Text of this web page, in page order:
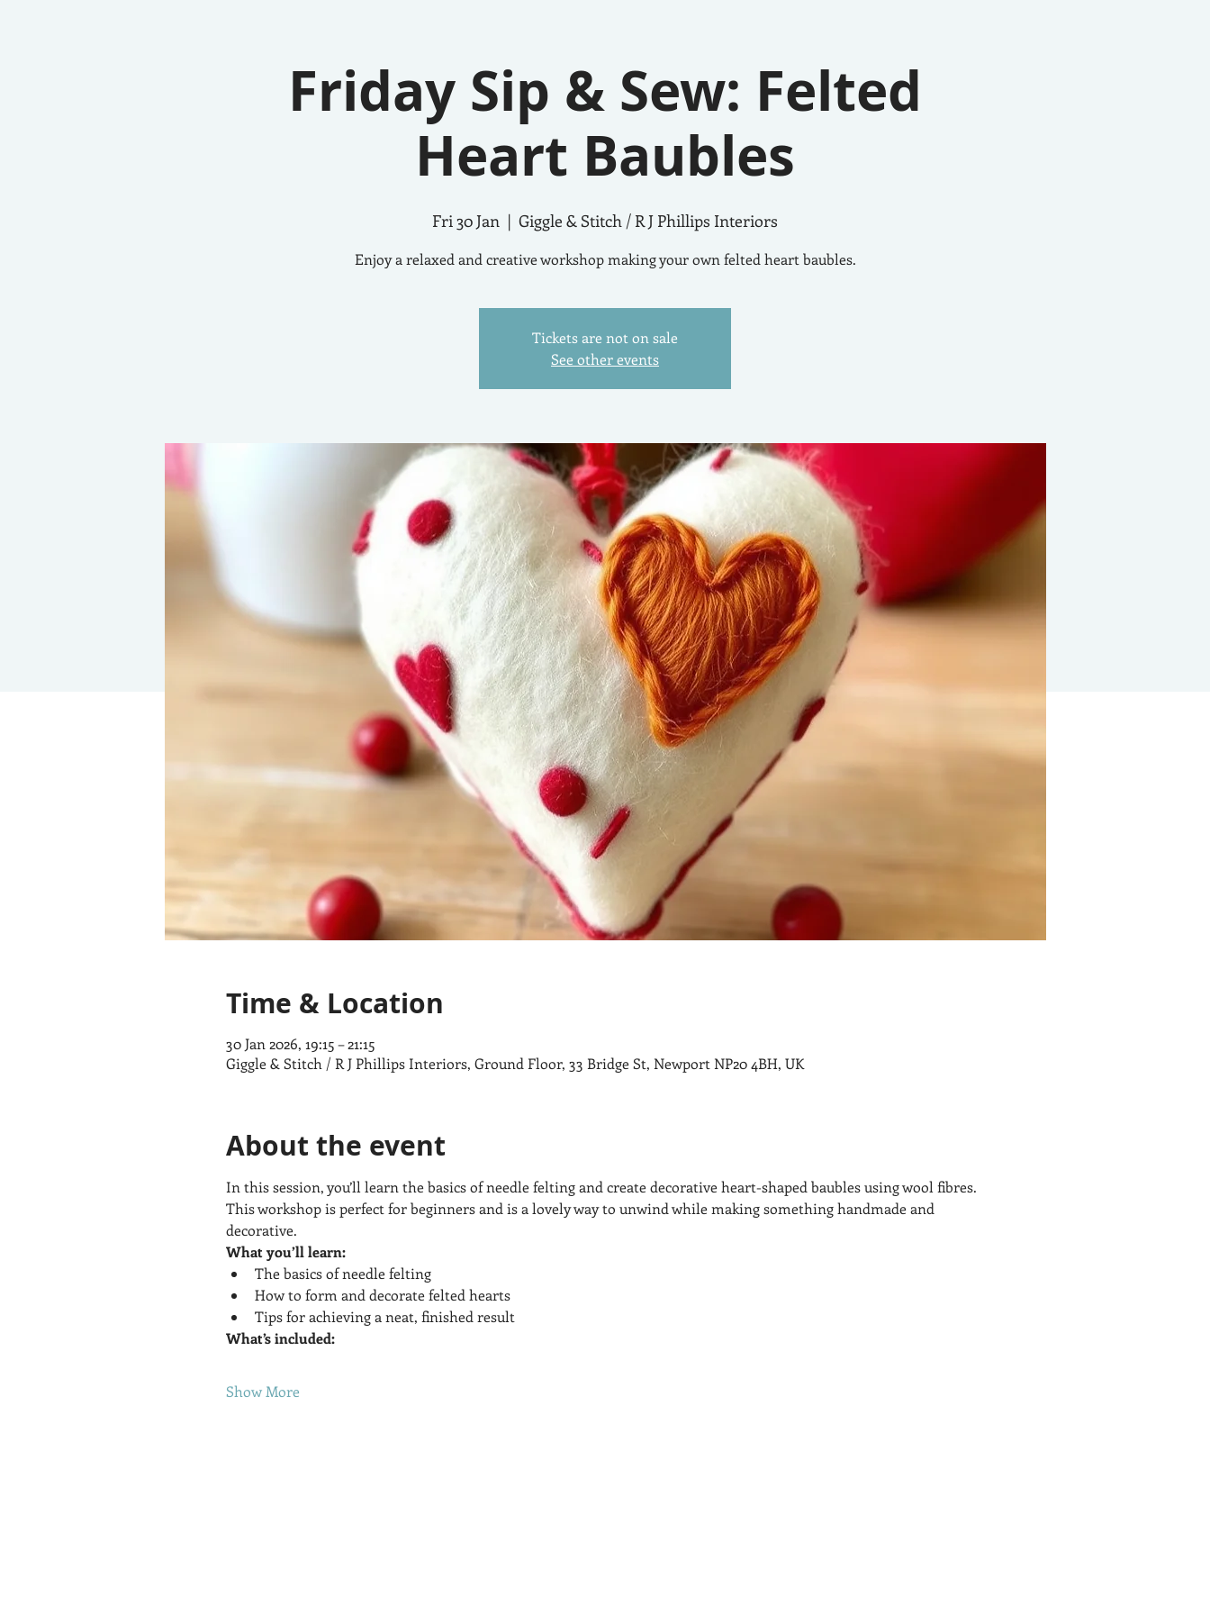
Friday Sip & Sew: Felted
Heart Baubles
Fri 30 Jan
  |
Giggle & Stitch / R J Phillips Interiors
Enjoy a relaxed and creative workshop making your own felted heart baubles.
Tickets are not on sale
See other events
Time & Location
30 Jan 2026, 19:15 – 21:15
Giggle & Stitch / R J Phillips Interiors, Ground Floor, 33 Bridge St, Newport NP20 4BH, UK
About the event
In this session, you’ll learn the basics of needle felting and create decorative heart-shaped baubles using wool fibres.
This workshop is perfect for beginners and is a lovely way to unwind while making something handmade and
decorative.
What you’ll learn:
The basics of needle felting
How to form and decorate felted hearts
Tips for achieving a neat, finished result
What’s included:
Show More